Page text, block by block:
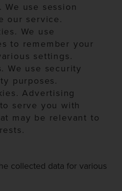
We use session
our service.
We use
to remember your
settings.
We use security
purposes.
Advertising
serve you with
may be relevant to
collected data for various